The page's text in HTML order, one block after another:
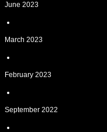
June 2023
March 2023
February 2023
September 2022